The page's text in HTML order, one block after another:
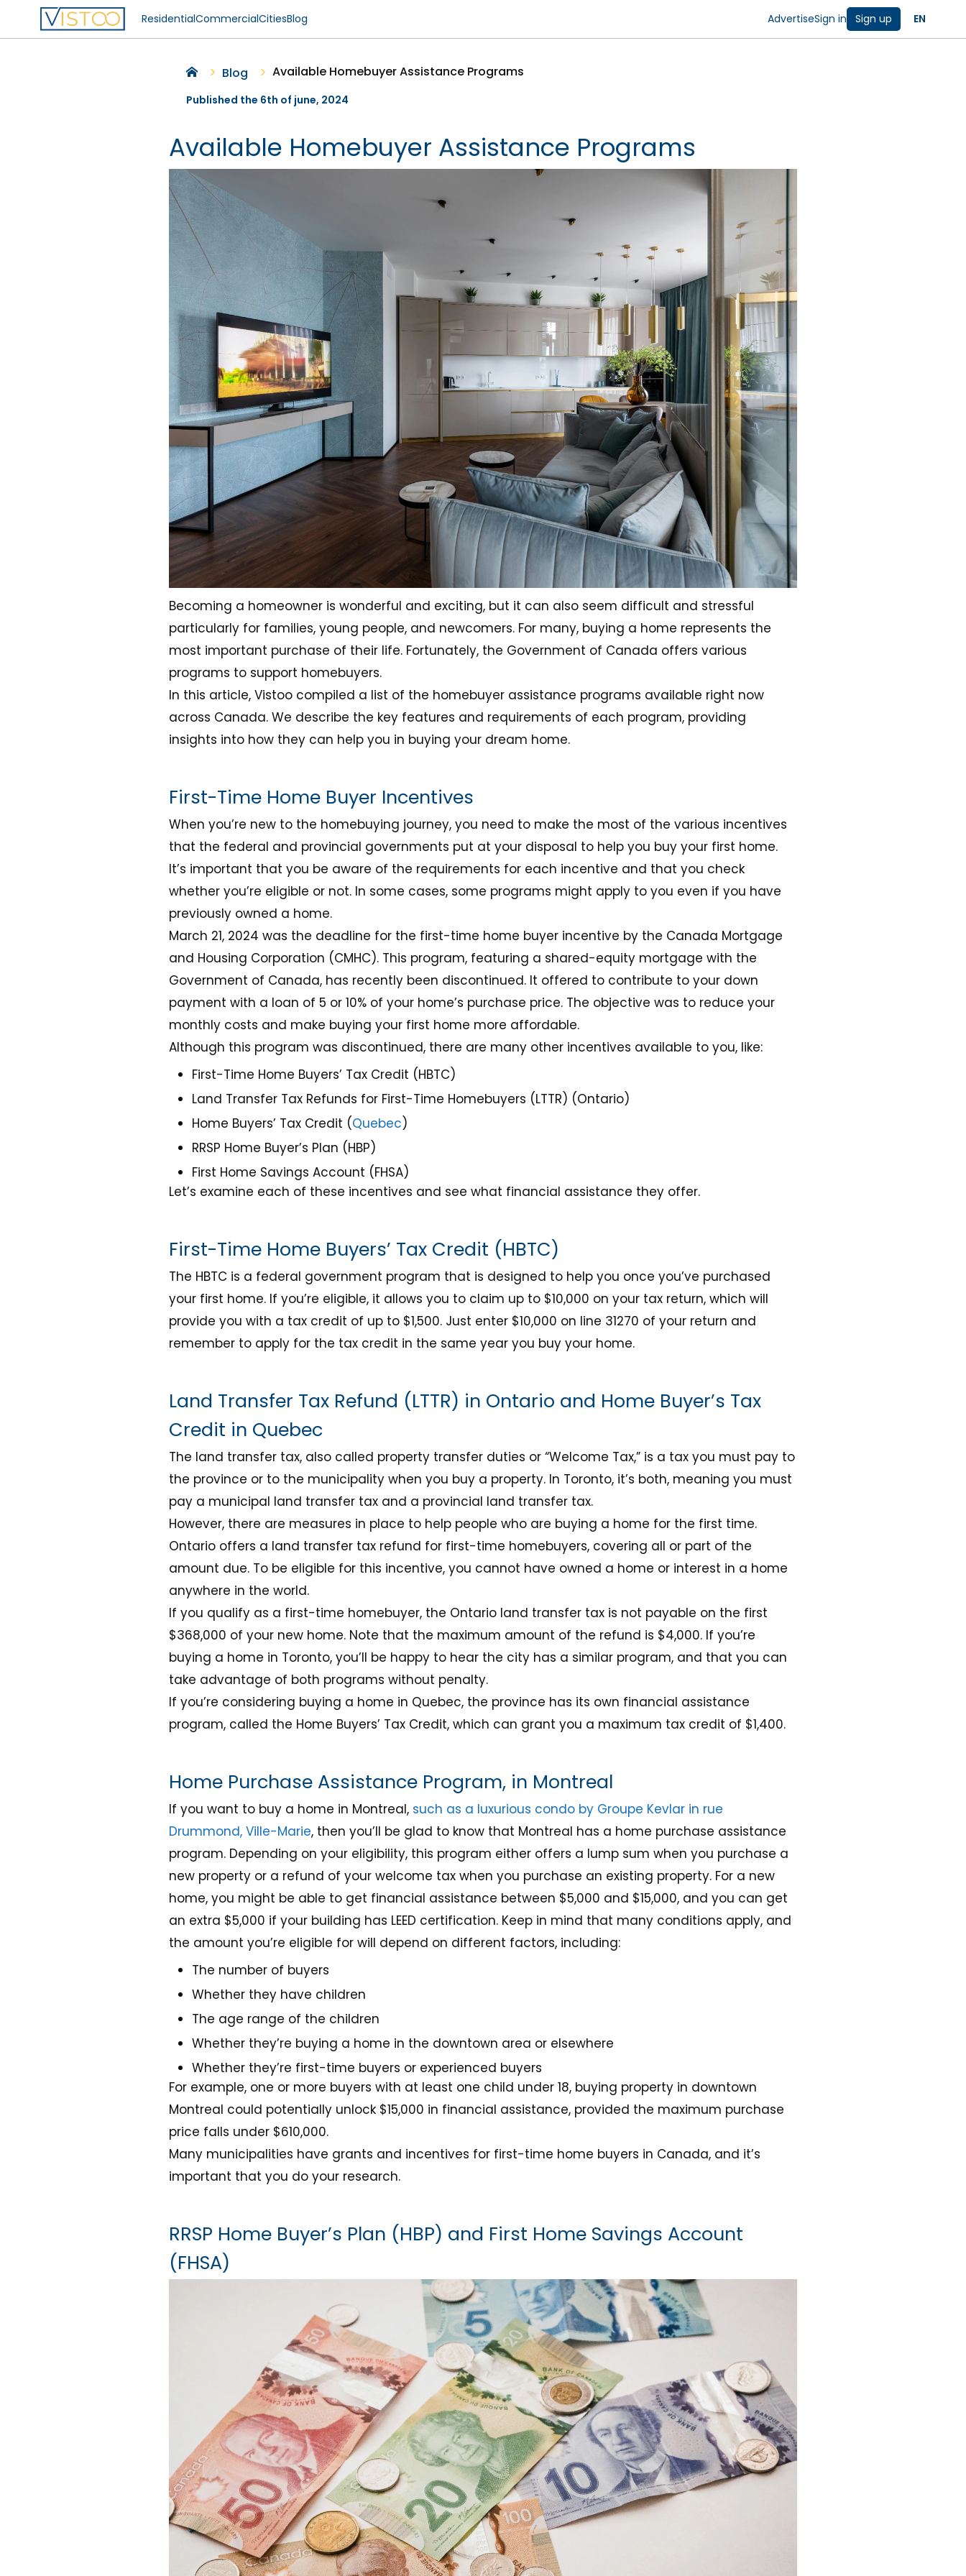
ResidentialCommercialCitiesBlog AdvertiseSign in Sign up EN
Blog Available Homebuyer Assistance Programs
Published the 6th of june, 2024
Available Homebuyer Assistance Programs
Becoming a homeowner is wonderful and exciting, but it can also seem difficult and stressful
particularly for families, young people, and newcomers. For many, buying a home represents the
most important purchase of their life. Fortunately, the Government of Canada offers various
programs to support homebuyers.
In this article, Vistoo compiled a list of the homebuyer assistance programs available right now
across Canada. We describe the key features and requirements of each program, providing
insights into how they can help you in buying your dream home.
First-Time Home Buyer Incentives
When you’re new to the homebuying journey, you need to make the most of the various incentives
that the federal and provincial governments put at your disposal to help you buy your first home.
It’s important that you be aware of the requirements for each incentive and that you check
whether you’re eligible or not. In some cases, some programs might apply to you even if you have
previously owned a home.
March 21, 2024 was the deadline for the first-time home buyer incentive by the Canada Mortgage
and Housing Corporation (CMHC). This program, featuring a shared-equity mortgage with the
Government of Canada, has recently been discontinued. It offered to contribute to your down
payment with a loan of 5 or 10% of your home’s purchase price. The objective was to reduce your
monthly costs and make buying your first home more affordable.
Although this program was discontinued, there are many other incentives available to you, like:
First-Time Home Buyers’ Tax Credit (HBTC)
Land Transfer Tax Refunds for First-Time Homebuyers (LTTR) (Ontario)
Home Buyers’ Tax Credit (Quebec)
RRSP Home Buyer’s Plan (HBP)
First Home Savings Account (FHSA)
Let’s examine each of these incentives and see what financial assistance they offer.
First-Time Home Buyers’ Tax Credit (HBTC)
The HBTC is a federal government program that is designed to help you once you’ve purchased
your first home. If you’re eligible, it allows you to claim up to $10,000 on your tax return, which will
provide you with a tax credit of up to $1,500. Just enter $10,000 on line 31270 of your return and
remember to apply for the tax credit in the same year you buy your home.
Land Transfer Tax Refund (LTTR) in Ontario and Home Buyer’s Tax
Credit in Quebec
The land transfer tax, also called property transfer duties or “Welcome Tax,” is a tax you must pay to
the province or to the municipality when you buy a property. In Toronto, it’s both, meaning you must
pay a municipal land transfer tax and a provincial land transfer tax.
However, there are measures in place to help people who are buying a home for the first time.
Ontario offers a land transfer tax refund for first-time homebuyers, covering all or part of the
amount due. To be eligible for this incentive, you cannot have owned a home or interest in a home
anywhere in the world.
If you qualify as a first-time homebuyer, the Ontario land transfer tax is not payable on the first
$368,000 of your new home. Note that the maximum amount of the refund is $4,000. If you’re
buying a home in Toronto, you’ll be happy to hear the city has a similar program, and that you can
take advantage of both programs without penalty.
If you’re considering buying a home in Quebec, the province has its own financial assistance
program, called the Home Buyers’ Tax Credit, which can grant you a maximum tax credit of $1,400.
Home Purchase Assistance Program, in Montreal
If you want to buy a home in Montreal, such as a luxurious condo by Groupe Kevlar in rue
Drummond, Ville-Marie, then you’ll be glad to know that Montreal has a home purchase assistance
program. Depending on your eligibility, this program either offers a lump sum when you purchase a
new property or a refund of your welcome tax when you purchase an existing property. For a new
home, you might be able to get financial assistance between $5,000 and $15,000, and you can get
an extra $5,000 if your building has LEED certification. Keep in mind that many conditions apply, and
the amount you’re eligible for will depend on different factors, including:
The number of buyers
Whether they have children
The age range of the children
Whether they’re buying a home in the downtown area or elsewhere
Whether they’re first-time buyers or experienced buyers
For example, one or more buyers with at least one child under 18, buying property in downtown
Montreal could potentially unlock $15,000 in financial assistance, provided the maximum purchase
price falls under $610,000.
Many municipalities have grants and incentives for first-time home buyers in Canada, and it’s
important that you do your research.
RRSP Home Buyer’s Plan (HBP) and First Home Savings Account
(FHSA)